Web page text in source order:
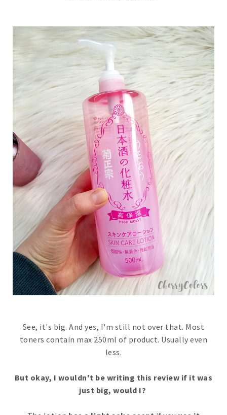
See, it's big. And yes, I'm still not over that. Most
toners contain max 250ml of product. Usually even
less.
But okay, I wouldn't be writing this review if it was
just big, would I?